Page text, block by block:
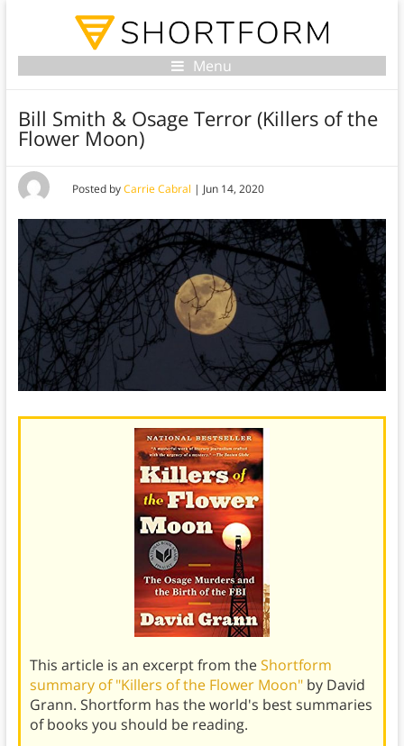
Menu
Bill Smith & Osage Terror (Killers of the
Flower Moon)
Posted byCarrie Cabral | Jun 14, 2020
This article is an excerpt from theShortform
summary of "Killers of the Flower Moon" by David
Grann. Shortform has the world's best summaries
of books you should be reading.